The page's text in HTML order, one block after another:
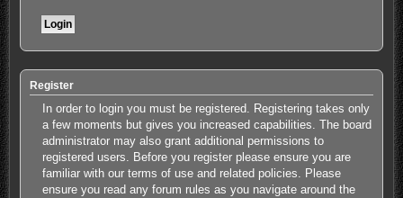
Register
In order to login you must be registered. Registering takes only
a few moments but gives you increased capabilities. The board
administrator may also grant additional permissions to
registered users. Before you register please ensure you are
familiar with our terms of use and related policies. Please
ensure you read any forum rules as you navigate around the